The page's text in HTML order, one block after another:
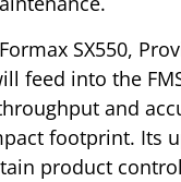
SX550,
feed into the
and
footprint. Its
product